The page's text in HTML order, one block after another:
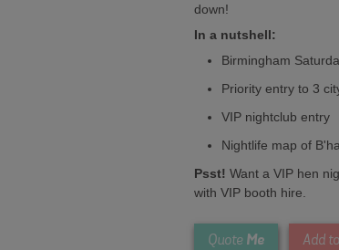
down!
In a nutshell:
Birmingham
Priority entry to 3
VIP nightclub entry
Nightlife map of
Psst! Want a VIP hen
with VIP booth hire.
Quote Me Add